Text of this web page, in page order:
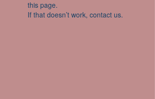
this page.
If that doesn’t work, contact us.